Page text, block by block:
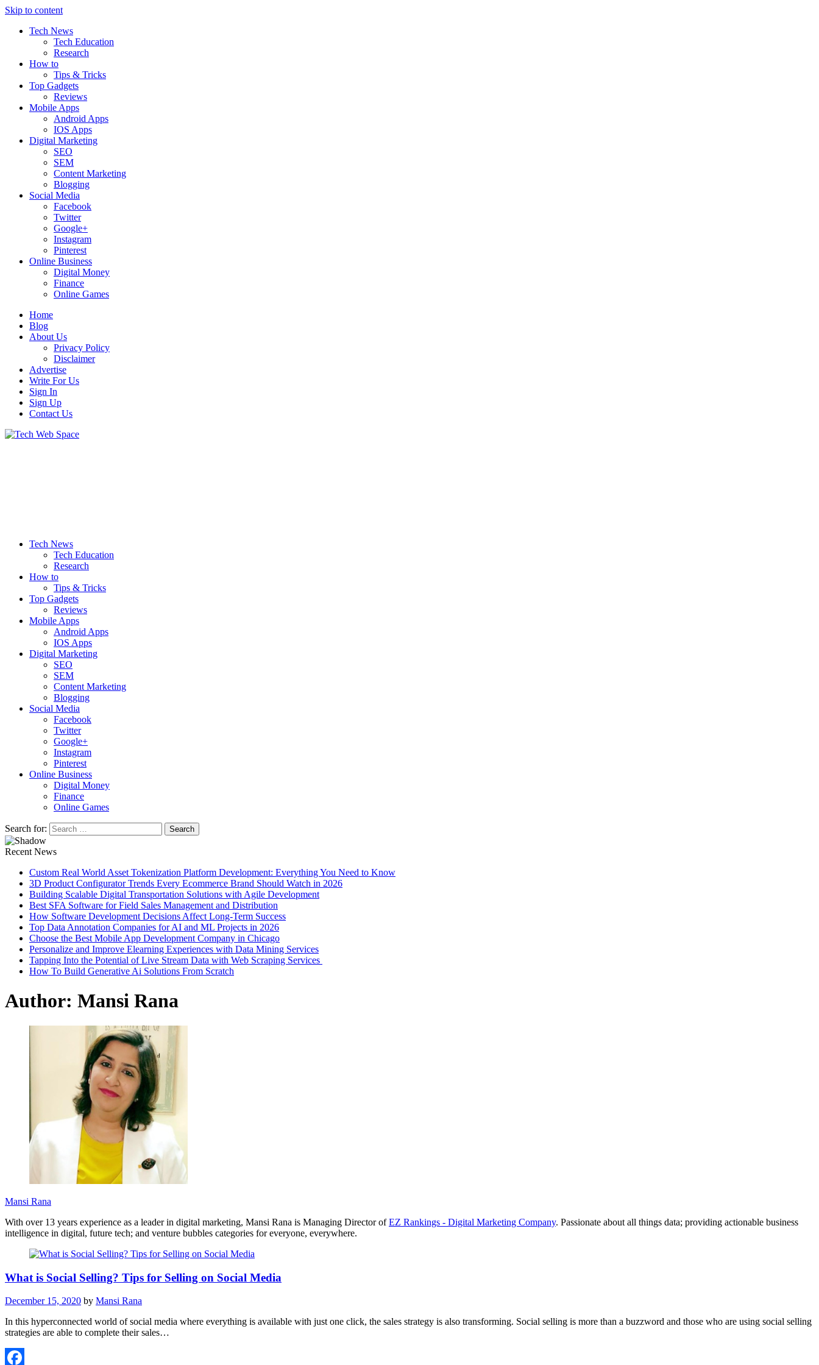
Skip to content
Tech News
Tech Education
Research
How to
Tips & Tricks
Top Gadgets
Reviews
Mobile Apps
Android Apps
IOS Apps
Digital Marketing
SEO
SEM
Content Marketing
Blogging
Social Media
Facebook
Twitter
Google+
Instagram
Pinterest
Online Business
Digital Money
Finance
Online Games
Home
Blog
About Us
Privacy Policy
Disclaimer
Advertise
Write For Us
Sign In
Sign Up
Contact Us
Tech News
Tech Education
Research
How to
Tips & Tricks
Top Gadgets
Reviews
Mobile Apps
Android Apps
IOS Apps
Digital Marketing
SEO
SEM
Content Marketing
Blogging
Social Media
Facebook
Twitter
Google+
Instagram
Pinterest
Online Business
Digital Money
Finance
Online Games
Search for:
Recent News
Custom Real World Asset Tokenization Platform Development: Everything You Need to Know
3D Product Configurator Trends Every Ecommerce Brand Should Watch in 2026
Building Scalable Digital Transportation Solutions with Agile Development
Best SFA Software for Field Sales Management and Distribution
How Software Development Decisions Affect Long-Term Success
Top Data Annotation Companies for AI and ML Projects in 2026
Choose the Best Mobile App Development Company in Chicago
Personalize and Improve Elearning Experiences with Data Mining Services
Tapping Into the Potential of Live Stream Data with Web Scraping Services
How To Build Generative Ai Solutions From Scratch
Author: Mansi Rana
Mansi Rana
With over 13 years experience as a leader in digital marketing, Mansi Rana is Managing Director ofEZ Rankings - Digital Marketing Company. Passionate about all things data; providing actionable business
intelligence in digital, future tech; and venture bubbles categories for everyone, everywhere.
What is Social Selling? Tips for Selling on Social Media
December 15, 2020 by Mansi Rana
In this hyperconnected world of social media where everything is available with just one click, the sales strategy is also transforming. Social selling is more than a buzzword and those who are using social selling
strategies are able to complete their sales…